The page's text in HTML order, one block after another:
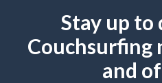
Stay up
Couchsurfing
and